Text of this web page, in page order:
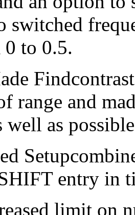
switched
to 0.5.
range and
well as
entry in
limit on